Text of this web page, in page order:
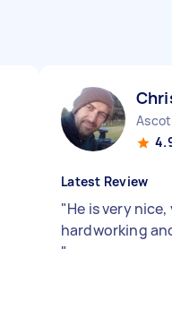
Ascot
Latest Review
"He is very nice,
hardworking
"